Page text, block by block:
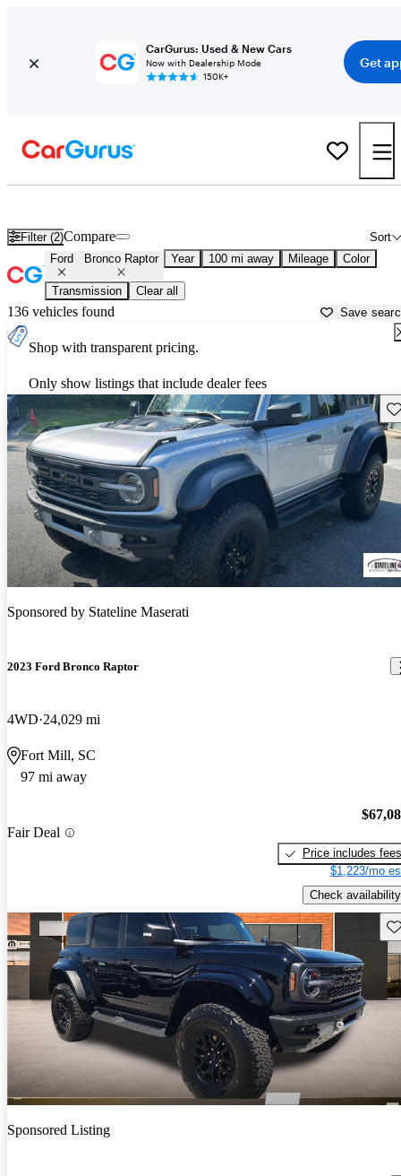
CarGurus: Used & New Cars
Now with Dealership Mode
150K+
Get
Filter (2) Sort
Compare
Ford Bronco Raptor Year 100 mi away Mileage Color
Transmission Clear all
136 vehicles found Save
Shop with transparent pricing.
Only show listings that include dealer fees
Sponsored by Stateline Maserati
2023 Ford Bronco Raptor
4WD 24,029 mi
Fort Mill, SC
97 mi away
Fair Deal
Price includes fees
$1,223/mo
Check availability
Sponsored Listing